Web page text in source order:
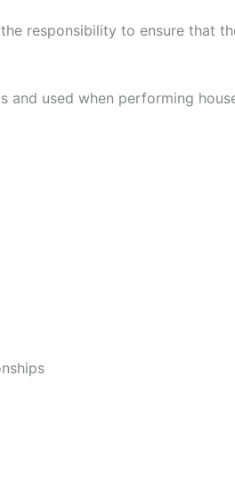
responsibility to ensure that
and used when performing